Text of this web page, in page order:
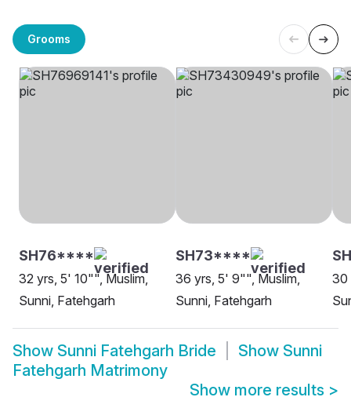
Grooms
SH76****
32 yrs, 5' 10"", Muslim,
Sunni, Fatehgarh
SH73****
36 yrs, 5' 9"", Muslim,
Sunni, Fatehgarh
30
Show Sunni Fatehgarh Bride Show Sunni
Fatehgarh Matrimony
Show more results >